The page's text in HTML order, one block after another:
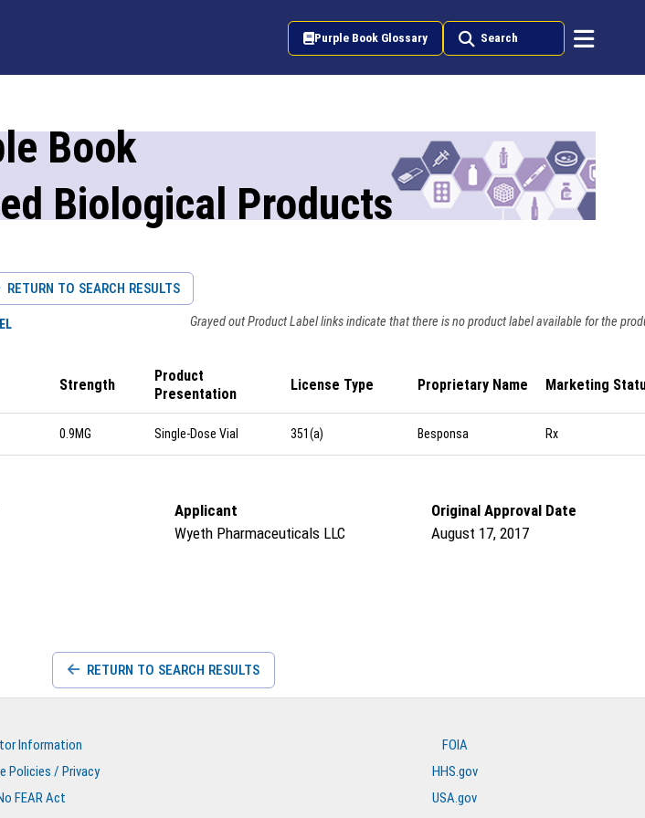
Purple Book Glossary Search
Book
Biological Products
RETURN TO SEARCH RESULTS
Grayed out Product Label links indicate that there is no product label available for the
Strength
Product
Presentation
License Type Proprietary Name Marketing
0.9MG Single-Dose Vial 351(a) Besponsa Rx
Applicant
Wyeth Pharmaceuticals LLC
Original Approval Date
August 17, 2017
RETURN TO SEARCH RESULTS
Information
Policies / Privacy
FEAR Act
FOIA
HHS.gov
USA.gov